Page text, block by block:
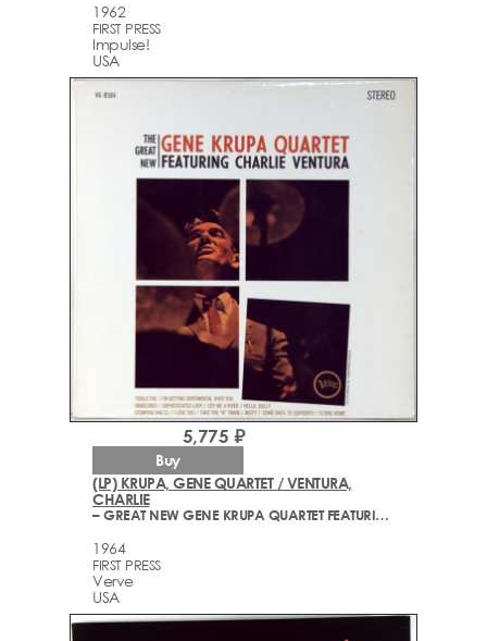
1962
FIRST PRESS
Impulse!
USA
(LP) KRUPA, GENE QUARTET / VENTURA,
CHARLIE
– GREAT NEW GENE KRUPA QUARTET FEATURING CHARLIE VENTURA
1964
FIRST PRESS
Verve
USA
5,775 ₽
Buy